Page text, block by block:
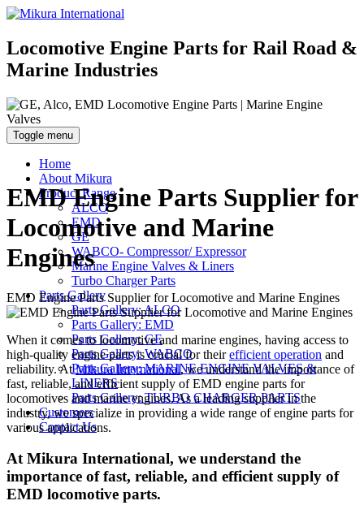
Locomotive Engine Parts for Rail Road &
Marine Industries
Toggle menu
Home
About Mikura
Product Range
ALCO
EMD
GE
WABCO- Compressor/ Expressor
Marine Engine Valves & Liners
Turbo Charger Parts
Parts Gallery
Parts Gallery: ALCO
Parts Gallery: EMD
Parts Gallery: GE
Parts Gallery: WABCO
Parts Gallery: MARINE ENGINE VALVES &
LINERS
Parts Gallery: TURBO CHARGER PARTS
Customers
Contact Us
EMD Engine Parts Supplier for
Locomotive and Marine
Engines
EMD Engine Parts Supplier for Locomotive and Marine Engines
When it comes to locomotive and marine engines, having access to
high-quality engine parts is crucial for theirefficient operation and
reliability. AtMikura International, we understand the importance of
fast, reliable, and efficient supply of EMD engine parts for
locomotives and marine engines. As a leading supplier in the
industry, we specialize in providing a wide range of engine parts for
various applications.
At Mikura International, we understand the
importance of fast, reliable, and efficient supply of
EMD locomotive parts.